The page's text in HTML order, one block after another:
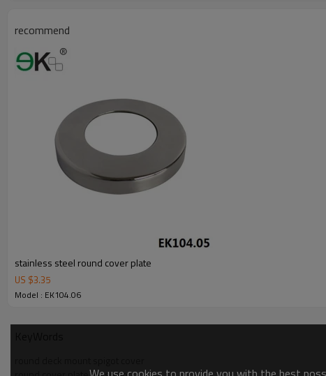
5.We have own sales team of 10 people to make delivery time fast.
7.We have got buyer protection trade assurance amount US$ 79,000 from
recommend
stainless steel round cover plate
US $3.35
Model : EK104.06